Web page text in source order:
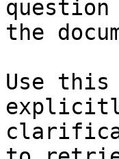
the
Use this